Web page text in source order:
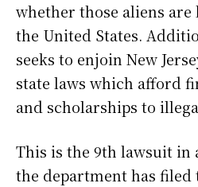
whether those aliens
the United States.
seeks to enjoin New
state laws which afford
and scholarships to
This is the 9th lawsuit in
the department has